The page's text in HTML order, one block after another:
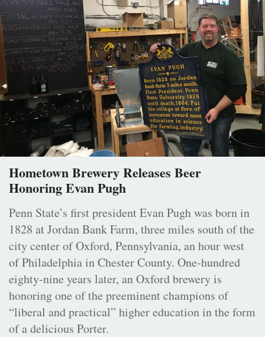
Hometown Brewery Releases Beer
Honoring Evan Pugh
Penn State’s first president Evan Pugh was born in
1828 at Jordan Bank Farm, three miles south of the
city center of Oxford, Pennsylvania, an hour west
of Philadelphia in Chester County. One-hundred
eighty-nine years later, an Oxford brewery is
honoring one of the preeminent champions of
“liberal and practical” higher education in the form
of a delicious Porter.